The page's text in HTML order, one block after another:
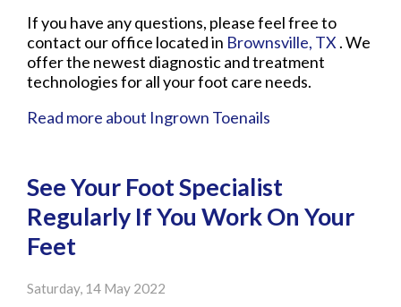
If you have any questions, please feel free to
contact our office located in Brownsville, TX . We
offer the newest diagnostic and treatment
technologies for all your foot care needs.
Read more about Ingrown Toenails
See Your Foot Specialist
Regularly If You Work On Your
Feet
Saturday, 14 May 2022